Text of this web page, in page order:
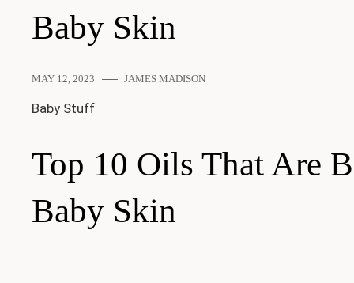
Baby Skin
MAY 12, 2023 JAMES MADISON
Baby Stuff
Top 10 Oils That Are
Baby Skin